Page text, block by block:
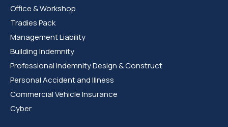
Office & Workshop
Tradies Pack
Management Liability
Building Indemnity
Professional Indemnity Design & Construct
Personal Accident and Illness
Commercial Vehicle Insurance
Cyber